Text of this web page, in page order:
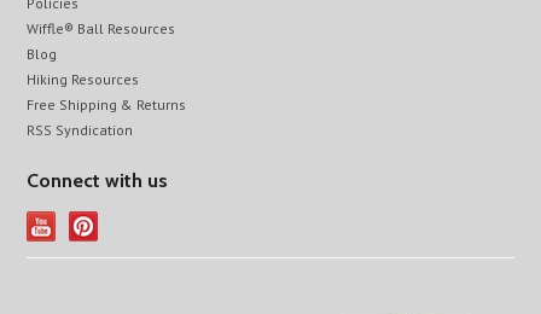
Wiffle® Ball Resources
Blog
Hiking Resources
Free Shipping & Returns
RSS Syndication
Connect with us